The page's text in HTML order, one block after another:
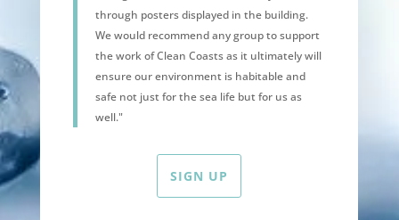
through posters displayed in the building.
We would recommend any group to support
the work of Clean Coasts as it ultimately will
ensure our environment is habitable and
safe not just for the sea life but for us as
well."
SIGN UP